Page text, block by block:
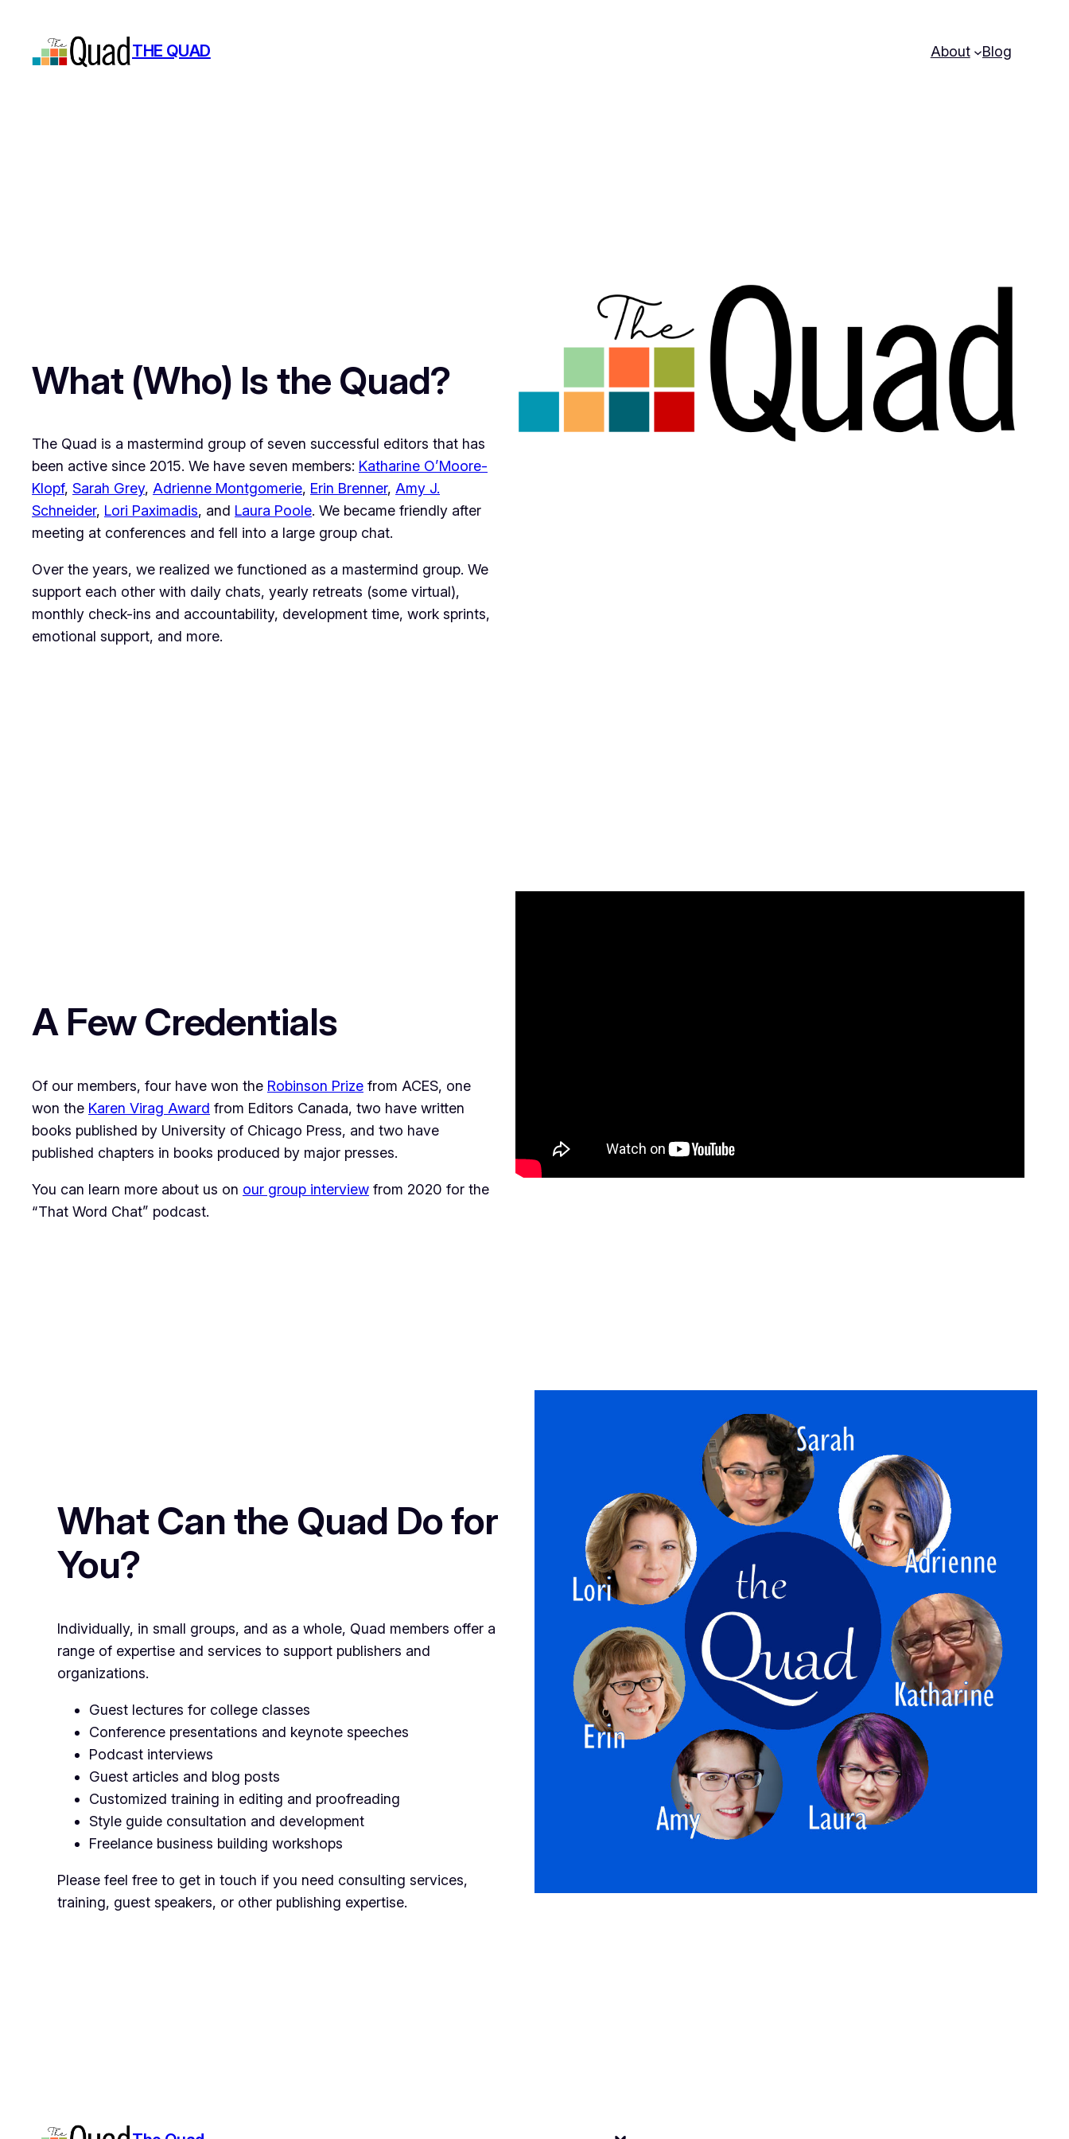
content
THE QUAD About Blog
What (Who) Is the Quad?
The Quad is a mastermind group of seven successful editors that has
been active since 2015. We have seven members: Katharine O’Moore-
Klopf, Sarah Grey, Adrienne Montgomerie, Erin Brenner, Amy J.
Schneider, Lori Paximadis, and Laura Poole. We became friendly after
meeting at conferences and fell into a large group chat.
Over the years, we realized we functioned as a mastermind group. We
support each other with daily chats, yearly retreats (some virtual),
monthly check-ins and accountability, development time, work sprints,
emotional support, and more.
A Few Credentials
Of our members, four have won the Robinson Prize from ACES, one
won the Karen Virag Award from Editors Canada, two have written
books published by University of Chicago Press, and two have
published chapters in books produced by major presses.
You can learn more about us on our group interview from 2020 for the
“That Word Chat” podcast.
What Can the Quad Do for
You?
Individually, in small groups, and as a whole, Quad members offer a
range of expertise and services to support publishers and
organizations.
Guest lectures for college classes
Conference presentations and keynote speeches
Podcast interviews
Guest articles and blog posts
Customized training in editing and proofreading
Style guide consultation and development
Freelance business building workshops
Please feel free to get in touch if you need consulting services,
training, guest speakers, or other publishing expertise.